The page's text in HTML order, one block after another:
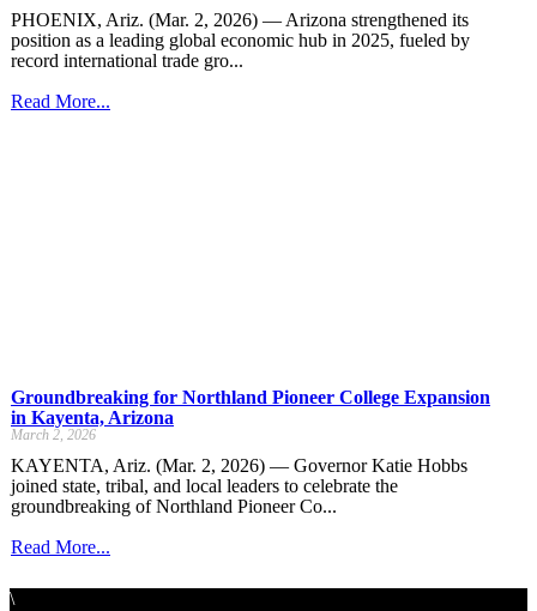
PHOENIX, Ariz. (Mar. 2, 2026) — Arizona strengthened its
position as a leading global economic hub in 2025, fueled by
record international trade gro...
Read More...
Groundbreaking for Northland Pioneer College Expansion
in Kayenta, Arizona
March 2, 2026
KAYENTA, Ariz. (Mar. 2, 2026) — Governor Katie Hobbs
joined state, tribal, and local leaders to celebrate the
groundbreaking of Northland Pioneer Co...
Read More...
\